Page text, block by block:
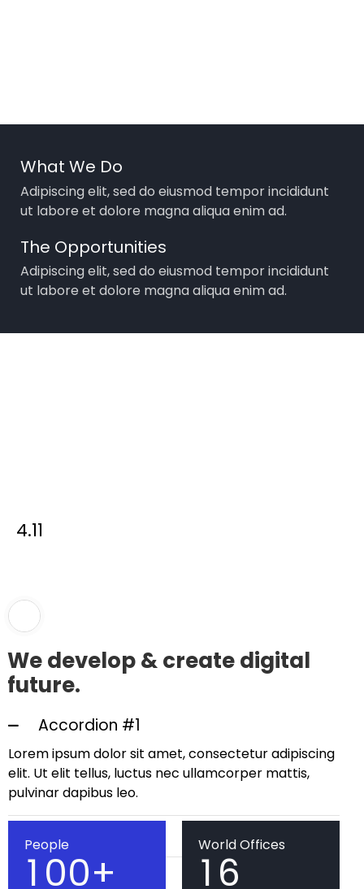
What We Do
Adipiscing elit, sed do eiusmod tempor incididunt
ut labore et dolore magna aliqua enim ad.
The Opportunities
Adipiscing elit, sed do eiusmod tempor incididunt
ut labore et dolore magna aliqua enim ad.
4.11
We develop & create digital
future.
Accordion #1
Lorem ipsum dolor sit amet, consectetur adipiscing
elit. Ut elit tellus, luctus nec ullamcorper mattis,
pulvinar dapibus leo.
Accordion #2
Accordion #2
People
1 00+
World Offices
1 6